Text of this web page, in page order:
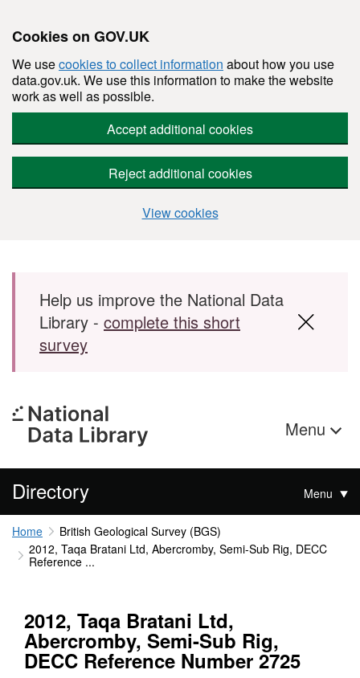
Cookies on GOV.UK
We usecookies to collect information about how you use
data.gov.uk. We use this information to make the website
work as well as possible.
Accept additional cookies
Reject additional cookies
View cookies
Skip to main content
Help us improve the National Data
Library - complete this short
survey
Menu
Directory Menu
Home
British Geological Survey (BGS)
2012, Taqa Bratani Ltd, Abercromby, Semi-Sub Rig, DECC
Reference ...
2012, Taqa Bratani Ltd,
Abercromby, Semi-Sub Rig,
DECC Reference Number 2725